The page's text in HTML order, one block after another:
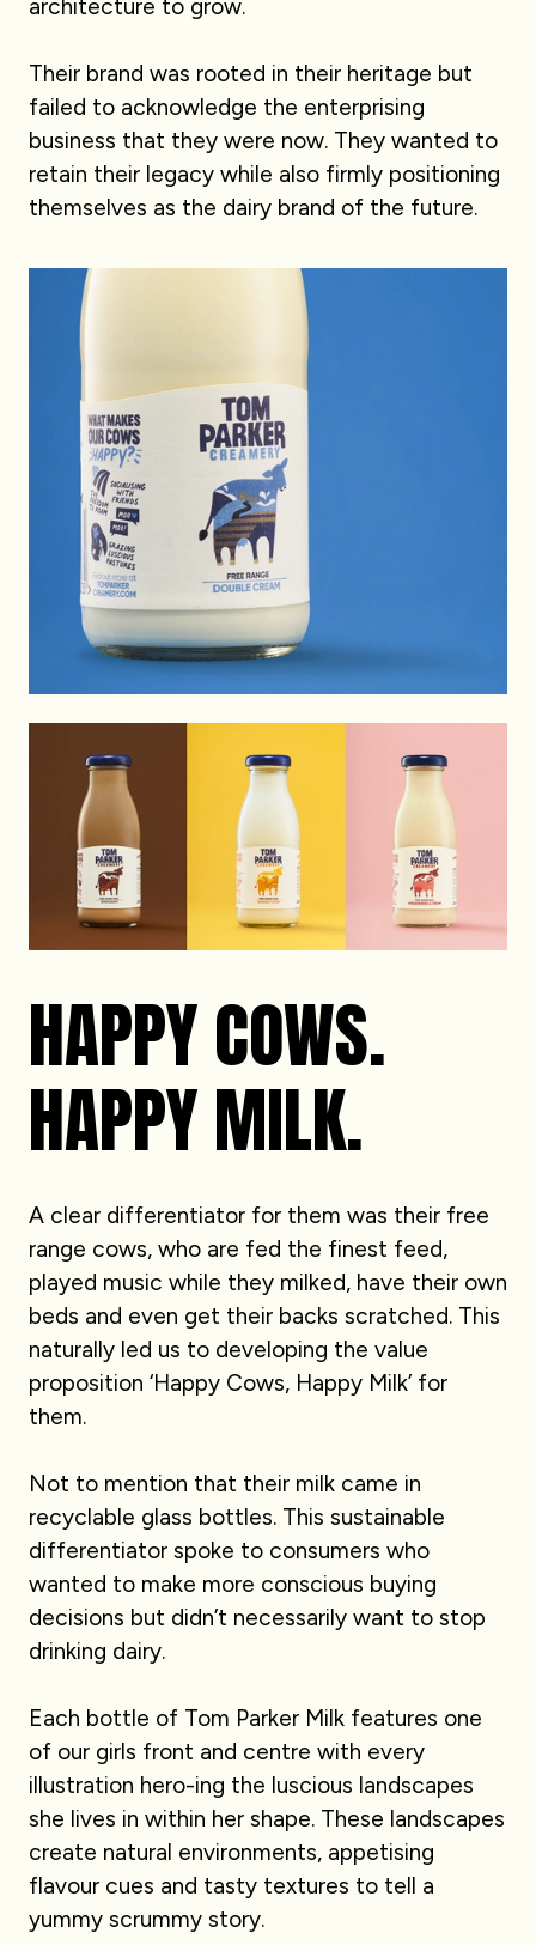
architecture to grow.
Their brand was rooted in their heritage but
failed to acknowledge the enterprising
business that they were now. They wanted to
retain their legacy while also firmly positioning
themselves as the dairy brand of the future.
HAPPY COWS.
HAPPY MILK.
A clear differentiator for them was their free
range cows, who are fed the finest feed,
played music while they milked, have their own
beds and even get their backs scratched. This
naturally led us to developing the value
proposition ‘Happy Cows, Happy Milk’ for
them.
Not to mention that their milk came in
recyclable glass bottles. This sustainable
differentiator spoke to consumers who
wanted to make more conscious buying
decisions but didn’t necessarily want to stop
drinking dairy.
Each bottle of Tom Parker Milk features one
of our girls front and centre with every
illustration hero-ing the luscious landscapes
she lives in within her shape. These landscapes
create natural environments, appetising
flavour cues and tasty textures to tell a
yummy scrummy story.